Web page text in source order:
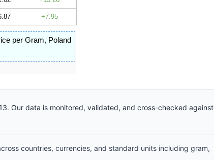
7.95
per Gram, Poland
Our data is monitored, validated, and cross-checked against
countries, currencies, and standard units including gram,